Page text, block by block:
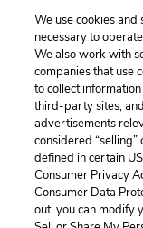
Soranzo and
together.
Previous
Act 4, Scene 2
We use cookies and
necessary to
We also work with
companies that use
to collect
third-party sites,
advertisements
considered
defined in certain
Consumer Privacy
Consumer Data
out, you can modify